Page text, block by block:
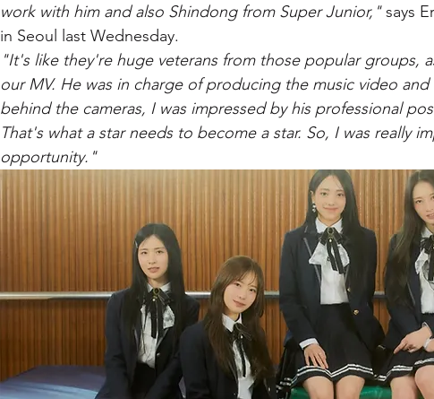
work with him and also Shindong from Super Junior," says
in Seoul last Wednesday.
"It's like they're huge veterans from those popular groups,
our MV. He was in charge of producing the music video
behind the cameras, I was impressed by his professional
That's what a star needs to become a star. So, I was really
opportunity."